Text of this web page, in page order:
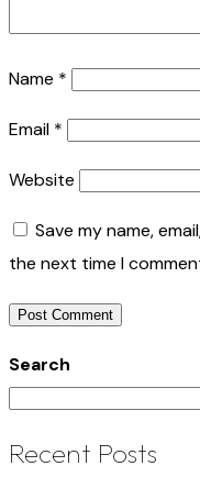
Name *
Email *
Website
Save my name,
the next time I
Search
Recent Posts